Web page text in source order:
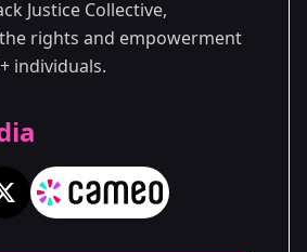
Justice Collective,
rights and empowerment
individuals.